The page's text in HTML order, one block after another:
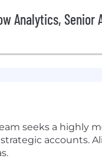
Analytics, Senior
seeks a highly
accounts.